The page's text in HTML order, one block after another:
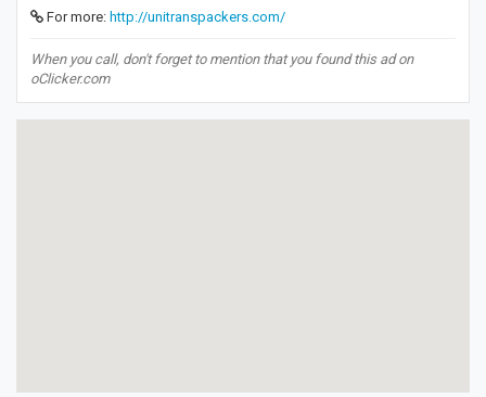
For more: http://unitranspackers.com/
When you call, don't forget to mention that you found this ad on
oClicker.com